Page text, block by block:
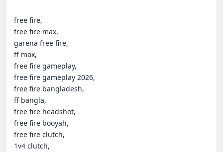
free fire,
free fire max,
garena free fire,
ff max,
free fire gameplay,
free fire gameplay 2026,
free fire bangladesh,
ff bangla,
free fire headshot,
free fire booyah,
free fire clutch,
1v4 clutch,